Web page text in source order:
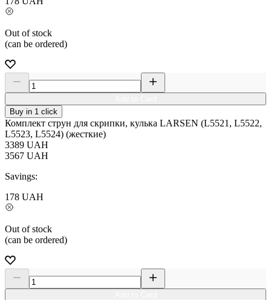
Out of stock
(can be ordered)
Buy in 1 click
Комплект струн для скрипки, кулька LARSEN (L5521, L5522,
L5523, L5524) (жесткие)
3389 UAH
3567 UAH
Savings:
178 UAH
Out of stock
(can be ordered)